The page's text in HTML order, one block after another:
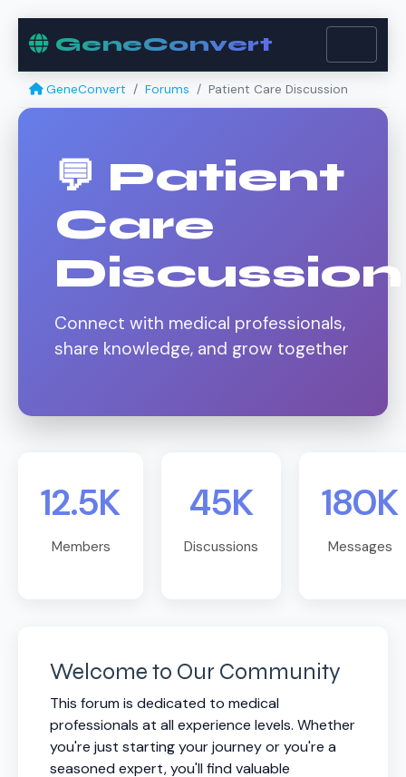
GeneConvert
GeneConvert Forums Patient Care Discussion
💬 Patient
Care
Discussion
Connect with medical professionals,
share knowledge, and grow together
12.5K
Members
45K
Discussions
180K
Messages
Welcome to Our Community
This forum is dedicated to medical
professionals at all experience levels. Whether
you're just starting your journey or you're a
seasoned expert, you'll find valuable